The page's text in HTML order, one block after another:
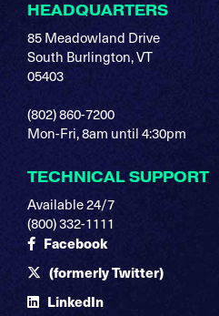
HEADQUARTERS
85 Meadowland Drive
South Burlington, VT
05403
(802) 860-7200
Mon-Fri, 8am until 4:30pm
TECHNICAL SUPPORT
Available 24/7
(800) 332-1111
Facebook
(formerly Twitter)
LinkedIn